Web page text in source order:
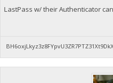
LastPass w/ their Authenticator